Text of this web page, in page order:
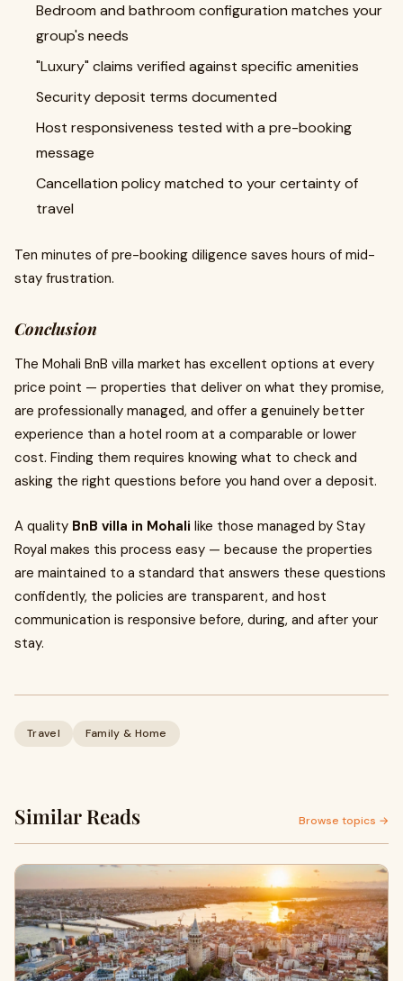
Bedroom and bathroom configuration matches your
group's needs
"Luxury" claims verified against specific amenities
Security deposit terms documented
Host responsiveness tested with a pre-booking
message
Cancellation policy matched to your certainty of
travel
Ten minutes of pre-booking diligence saves hours of mid-
stay frustration.
Conclusion
The Mohali BnB villa market has excellent options at every
price point — properties that deliver on what they promise,
are professionally managed, and offer a genuinely better
experience than a hotel room at a comparable or lower
cost. Finding them requires knowing what to check and
asking the right questions before you hand over a deposit.
A quality BnB villa in Mohali like those managed by Stay
Royal makes this process easy — because the properties
are maintained to a standard that answers these questions
confidently, the policies are transparent, and host
communication is responsive before, during, and after your
stay.
Travel Family & Home
Similar Reads Browse topics →